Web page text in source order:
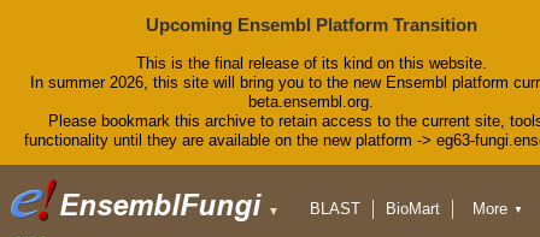
Upcoming Ensembl Platform Transition
This is the final release of its kind on this website.
In summer 2026, this site will bring you to the new Ensembl platform
beta.ensembl.org.
Please bookmark this archive to retain access to the current site,
functionality until they are available on the new platform -> eg63-
▼ BLAST
BioMart
More ▼